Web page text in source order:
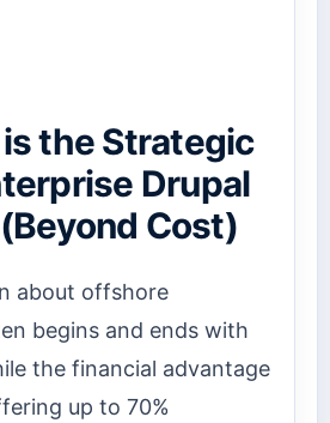
the Strategic
Drupal
Cost)
about offshore
begins and ends with
the financial advantage
up to 70%